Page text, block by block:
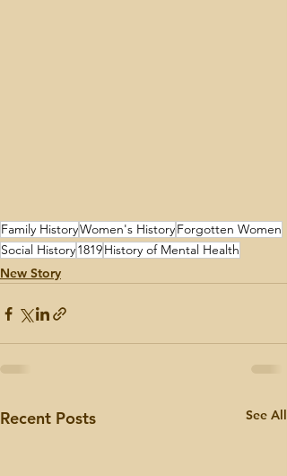
Family HistoryWomen's HistoryForgotten Women
Social History1819History of Mental Health
New Story
Recent Posts See All